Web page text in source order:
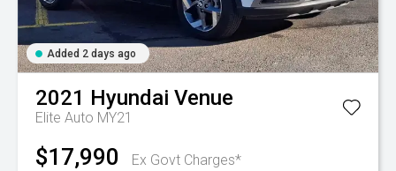
Added 2 days ago
2021 Hyundai Venue
Elite Auto MY21
$17,990 Ex Govt Charges*